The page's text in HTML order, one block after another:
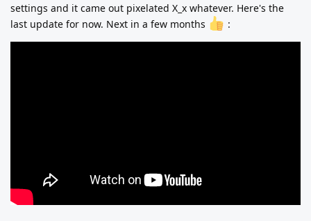
settings and it came out pixelated X_x whatever. Here's the
last update for now. Next in a few months
: